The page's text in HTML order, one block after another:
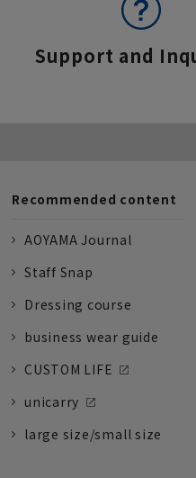
Support and
Recommended content
AOYAMA Journal
Staff Snap
Dressing course
business wear guide
CUSTOM LIFE
unicarry
large size/small size